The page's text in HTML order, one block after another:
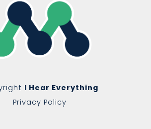
I Hear Everything
Privacy Policy